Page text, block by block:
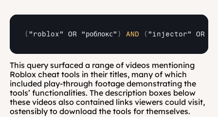
( ”roblox” OR “роблокс” ) AND ( ”injector” OR
This query surfaced a range of videos mentioning
Roblox cheat tools in their titles, many of which
included play-through footage demonstrating the
tools’ functionalities. The description boxes below
these videos also contained links viewers could visit,
ostensibly to download the tools for themselves.